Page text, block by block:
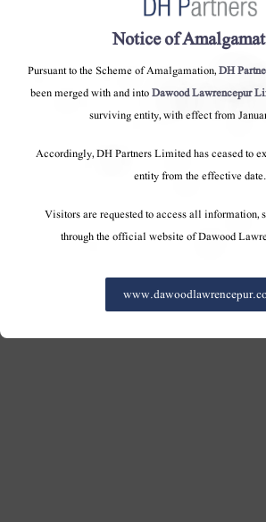
Notice of
Pursuant to the Scheme of Amalgamation,DH
been merged with and intoDawood Lawrencepur
surviving entity, with effect from
Accordingly, DH Partners Limited has ceased to
entity from the effective date.
Visitors are requested to access all information,
through the official website of Dawood